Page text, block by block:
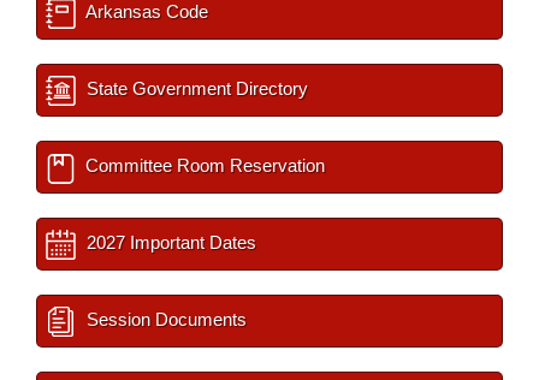
Arkansas Code
State Government Directory
Committee Room Reservation
2027 Important Dates
Session Documents